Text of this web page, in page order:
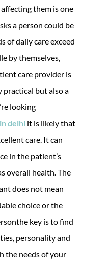
them is one
a person could be
of daily care exceed
by themselves,
care provider is
but also a
looking
delhi it is likely that
care. It can
in the patient’s
overall health. The
does not mean
choice or the
key is to find
personality and
the needs of your